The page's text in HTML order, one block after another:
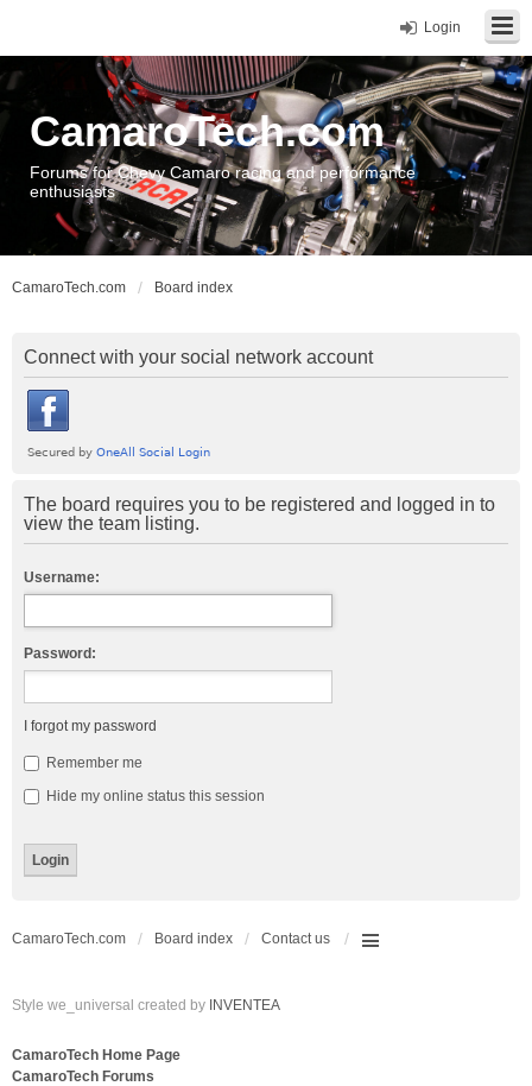
Login
CamaroTech.com
Forums for Chevy Camaro racing and performance
enthusiasts
CamaroTech.com Board index
Connect with your social network account
The board requires you to be registered and logged in to
view the team listing.
Username:
Password:
I forgot my password
Remember me
Hide my online status this session
CamaroTech.com Board index Contact us
Style we_universal created by INVENTEA
CamaroTech Home Page
CamaroTech Forums